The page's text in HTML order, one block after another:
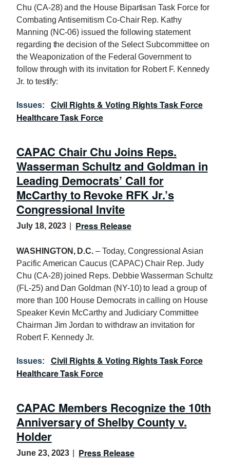
Chu (CA-28) and the House Bipartisan Task Force for
Combating Antisemitism Co-Chair Rep. Kathy
Manning (NC-06) issued the following statement
regarding the decision of the Select Subcommittee on
the Weaponization of the Federal Government to
follow through with its invitation for Robert F. Kennedy
Jr. to testify:
Issues:
Civil Rights & Voting Rights Task Force
Healthcare Task Force
CAPAC Chair Chu Joins Reps.
Wasserman Schultz and Goldman in
Leading Democrats’ Call for
McCarthy to Revoke RFK Jr.’s
Congressional Invite
July 18, 2023 Press Release
WASHINGTON, D.C. – Today, Congressional Asian
Pacific American Caucus (CAPAC) Chair Rep. Judy
Chu (CA-28) joined Reps. Debbie Wasserman Schultz
(FL-25) and Dan Goldman (NY-10) to lead a group of
more than 100 House Democrats in calling on House
Speaker Kevin McCarthy and Judiciary Committee
Chairman Jim Jordan to withdraw an invitation for
Robert F. Kennedy Jr.
Issues:
Civil Rights & Voting Rights Task Force
Healthcare Task Force
CAPAC Members Recognize the 10th
Anniversary of Shelby County v.
Holder
June 23, 2023 Press Release